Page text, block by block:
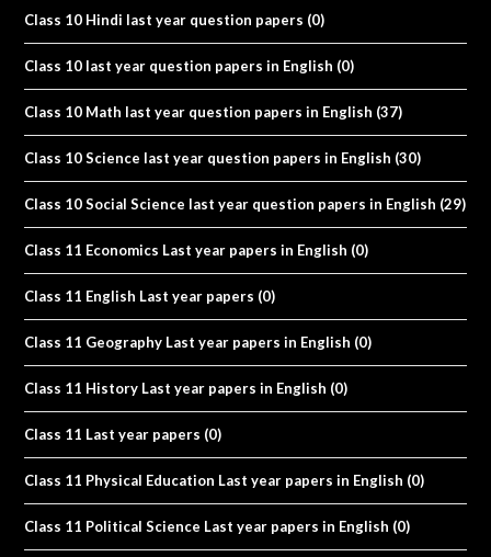
Class 10 Hindi last year question papers (0)
Class 10 last year question papers in English (0)
Class 10 Math last year question papers in English (37)
Class 10 Science last year question papers in English (30)
Class 10 Social Science last year question papers in English (29)
Class 11 Economics Last year papers in English (0)
Class 11 English Last year papers (0)
Class 11 Geography Last year papers in English (0)
Class 11 History Last year papers in English (0)
Class 11 Last year papers (0)
Class 11 Physical Education Last year papers in English (0)
Class 11 Political Science Last year papers in English (0)